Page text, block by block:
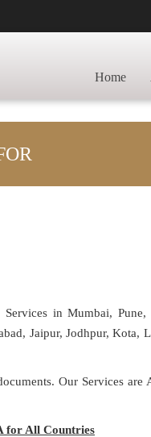
Home
in Mumbai,
Jaipur, Jodhpur, Kota,
Our Services
for All Countries